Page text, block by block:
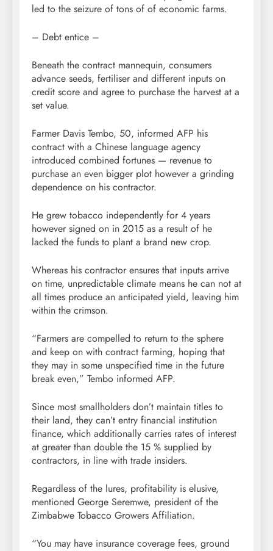
led to the seizure of tons of of economic farms.
– Debt entice –
Beneath the contract mannequin, consumers
advance seeds, fertiliser and different inputs on
credit score and agree to purchase the harvest at a
set value.
Farmer Davis Tembo, 50, informed AFP his
contract with a Chinese language agency
introduced combined fortunes — revenue to
purchase an even bigger plot however a grinding
dependence on his contractor.
He grew tobacco independently for 4 years
however signed on in 2015 as a result of he
lacked the funds to plant a brand new crop.
Whereas his contractor ensures that inputs arrive
on time, unpredictable climate means he can not at
all times produce an anticipated yield, leaving him
within the crimson.
“Farmers are compelled to return to the sphere
and keep on with contract farming, hoping that
they may in some unspecified time in the future
break even,” Tembo informed AFP.
Since most smallholders don’t maintain titles to
their land, they can’t entry financial institution
finance, which additionally carries rates of interest
at greater than double the 15 % supplied by
contractors, in line with trade insiders.
Regardless of the lures, profitability is elusive,
mentioned George Seremwe, president of the
Zimbabwe Tobacco Growers Affiliation.
“You may have insurance coverage fees, ground